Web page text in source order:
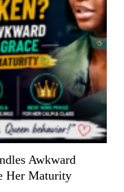
Awkward
Her Maturity